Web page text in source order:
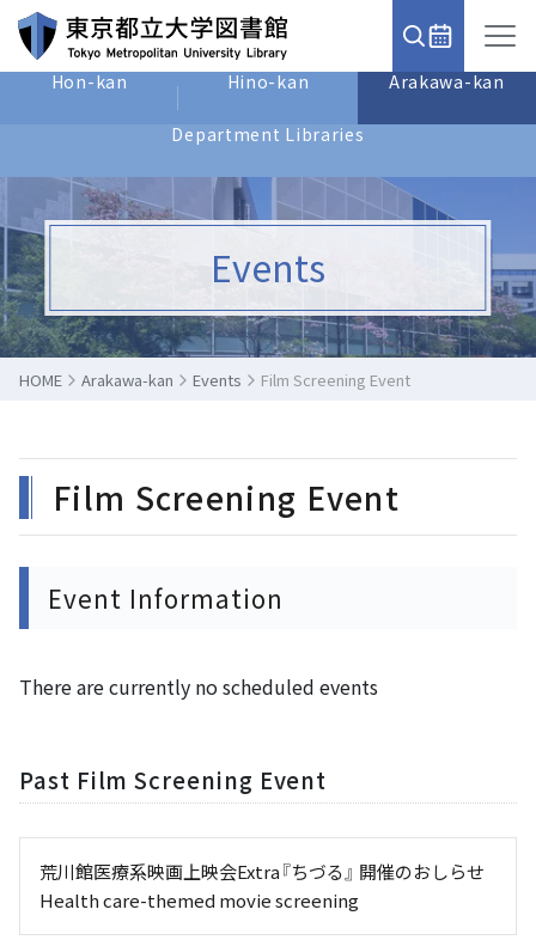
Hon-kan Hino-kan Arakawa-kan
Department Libraries
Events
HOME Arakawa-kan Events Film Screening Event
Film Screening Event
Event Information
There are currently no scheduled events
Past Film Screening Event
荒川館医療系映画上映会Extra『ちづる』 開催のおしらせ
Health care-themed movie screening